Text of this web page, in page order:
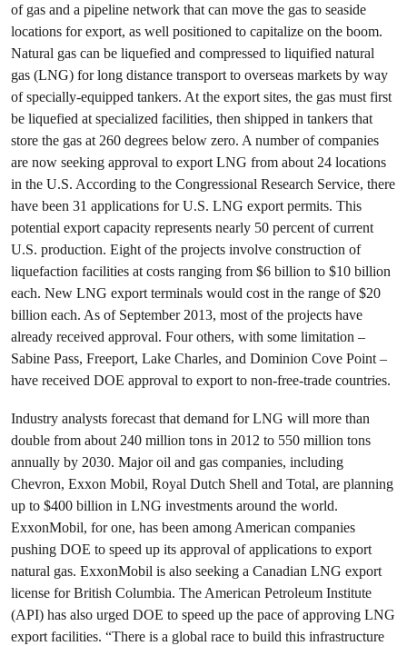
of gas and a pipeline network that can move the gas to seaside
locations for export, as well positioned to capitalize on the boom.
Natural gas can be liquefied and compressed to liquified natural
gas (LNG) for long distance transport to overseas markets by way
of specially-equipped tankers. At the export sites, the gas must first
be liquefied at specialized facilities, then shipped in tankers that
store the gas at 260 degrees below zero. A number of companies
are now seeking approval to export LNG from about 24 locations
in the U.S. According to the Congressional Research Service, there
have been 31 applications for U.S. LNG export permits. This
potential export capacity represents nearly 50 percent of current
U.S. production. Eight of the projects involve construction of
liquefaction facilities at costs ranging from $6 billion to $10 billion
each. New LNG export terminals would cost in the range of $20
billion each. As of September 2013, most of the projects have
already received approval. Four others, with some limitation –
Sabine Pass, Freeport, Lake Charles, and Dominion Cove Point –
have received DOE approval to export to non-free-trade countries.
Industry analysts forecast that demand for LNG will more than
double from about 240 million tons in 2012 to 550 million tons
annually by 2030. Major oil and gas companies, including
Chevron, Exxon Mobil, Royal Dutch Shell and Total, are planning
up to $400 billion in LNG investments around the world.
ExxonMobil, for one, has been among American companies
pushing DOE to speed up its approval of applications to export
natural gas. ExxonMobil is also seeking a Canadian LNG export
license for British Columbia. The American Petroleum Institute
(API) has also urged DOE to speed up the pace of approving LNG
export facilities. “There is a global race to build this infrastructure